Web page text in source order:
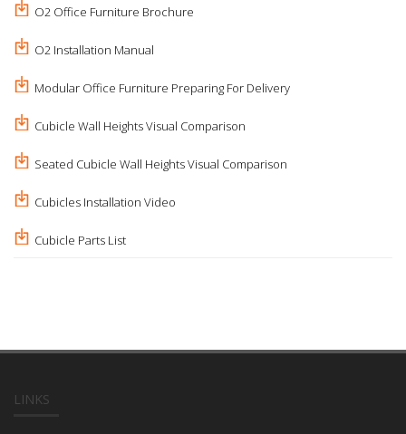
O2 Office Furniture Brochure
O2 Installation Manual
Modular Office Furniture Preparing For Delivery
Cubicle Wall Heights Visual Comparison
Seated Cubicle Wall Heights Visual Comparison
Cubicles Installation Video
Cubicle Parts List
LINKS